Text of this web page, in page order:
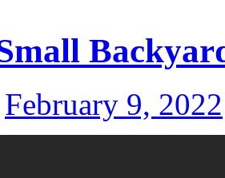
February 9, 2022